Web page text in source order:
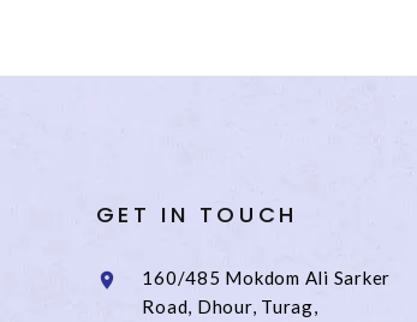
GET IN TOUCH
160/485 Mokdom Ali Sarker
Road, Dhour, Turag,